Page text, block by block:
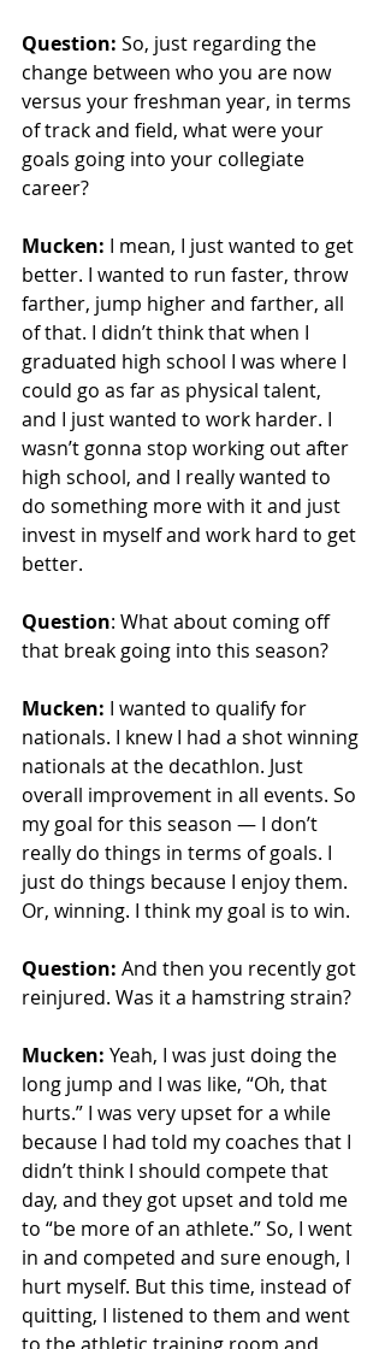
Question: So, just regarding the
change between who you are now
versus your freshman year, in terms
of track and field, what were your
goals going into your collegiate
career?
Mucken: I mean, I just wanted to get
better. I wanted to run faster, throw
farther, jump higher and farther, all
of that. I didn’t think that when I
graduated high school I was where I
could go as far as physical talent,
and I just wanted to work harder. I
wasn’t gonna stop working out after
high school, and I really wanted to
do something more with it and just
invest in myself and work hard to get
better.
Question: What about coming off
that break going into this season?
Mucken: I wanted to qualify for
nationals. I knew I had a shot winning
nationals at the decathlon. Just
overall improvement in all events. So
my goal for this season — I don’t
really do things in terms of goals. I
just do things because I enjoy them.
Or, winning. I think my goal is to win.
Question: And then you recently got
reinjured. Was it a hamstring strain?
Mucken: Yeah, I was just doing the
long jump and I was like, “Oh, that
hurts.” I was very upset for a while
because I had told my coaches that I
didn’t think I should compete that
day, and they got upset and told me
to “be more of an athlete.” So, I went
in and competed and sure enough, I
hurt myself. But this time, instead of
quitting, I listened to them and went